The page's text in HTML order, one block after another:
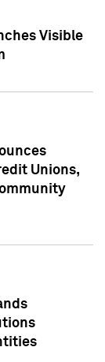
Visible
Unions,